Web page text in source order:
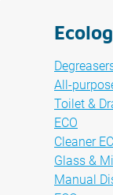
All-
Toilet &
ECO
Cleaner
Glass &
Manual